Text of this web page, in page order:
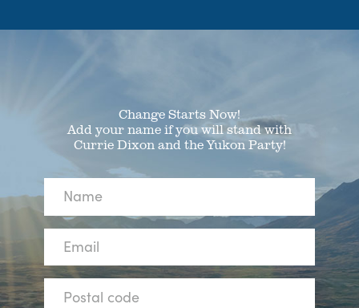
Change Starts Now!
Add your name if you will stand with
Currie Dixon and the Yukon Party!